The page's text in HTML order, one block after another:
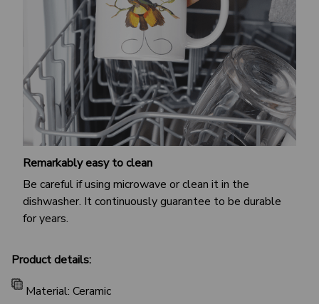
Remarkably easy to clean
Be careful if using microwave or clean it in the
dishwasher. It continuously guarantee to be durable
for years.
Product details:
Material: Ceramic